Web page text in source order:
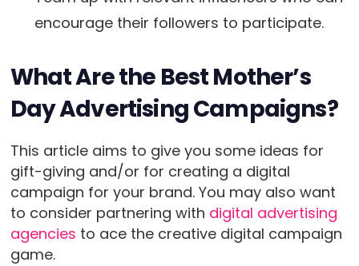
encourage their followers to participate.
What Are the Best Mother’s
Day Advertising Campaigns?
This article aims to give you some ideas for
gift-giving and/or for creating a digital
campaign for your brand. You may also want
to consider partnering with digital advertising
agencies to ace the creative digital campaign
game.